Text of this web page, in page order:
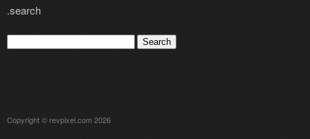
.search
for:
Copyright © revpixel.com 2026